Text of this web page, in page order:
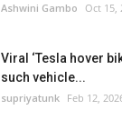
Ashwini Gambo Oct 15,
Viral ‘Tesla hover
such vehicle...
supriyatunk Feb 12,